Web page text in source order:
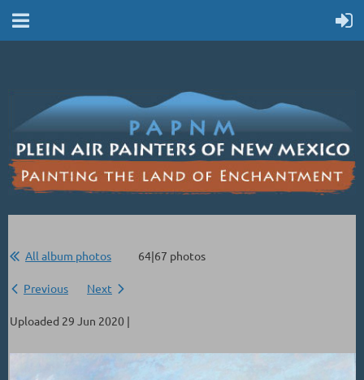
All album photos 64|67 photos
Previous Next
Uploaded 29 Jun 2020 |